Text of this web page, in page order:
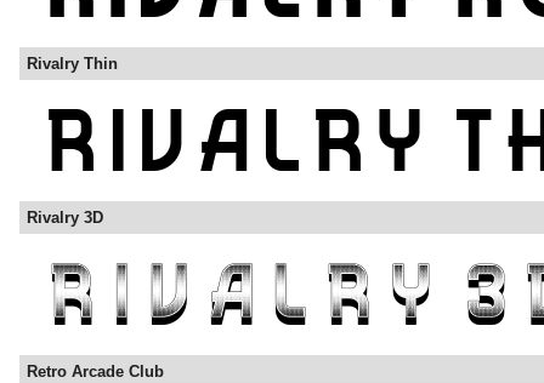
Rivalry Thin
Rivalry 3D
Retro Arcade Club